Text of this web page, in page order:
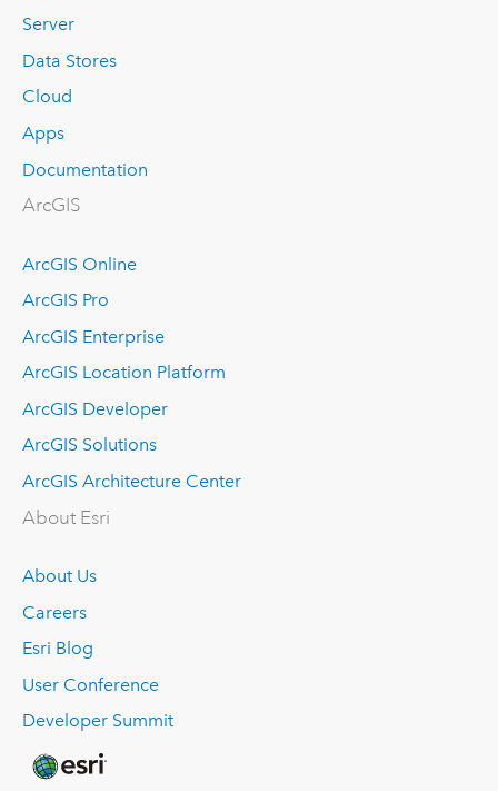
Server
Data Stores
Cloud
Apps
Documentation
ArcGIS
ArcGIS Online
ArcGIS Pro
ArcGIS Enterprise
ArcGIS Location Platform
ArcGIS Developer
ArcGIS Solutions
ArcGIS Architecture Center
About Esri
About Us
Careers
Esri Blog
User Conference
Developer Summit